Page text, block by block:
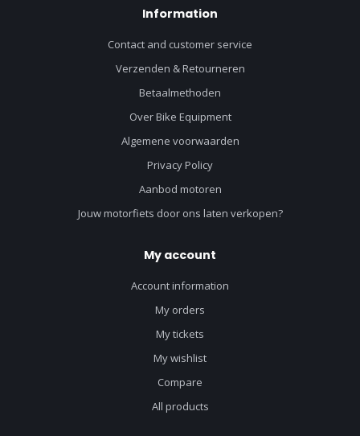
Information
Contact and customer service
Verzenden & Retourneren
Betaalmethoden
Over Bike Equipment
Algemene voorwaarden
Privacy Policy
Aanbod motoren
Jouw motorfiets door ons laten verkopen?
My account
Account information
My orders
My tickets
My wishlist
Compare
All products